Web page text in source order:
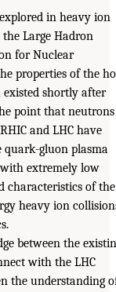
in heavy ion
Large Hadron
for Nuclear
properties of the
shortly after
point that neutrons
and LHC have
quark-gluon plasma
extremely low
characteristics of the
heavy ion
between the
with the LHC
the understanding